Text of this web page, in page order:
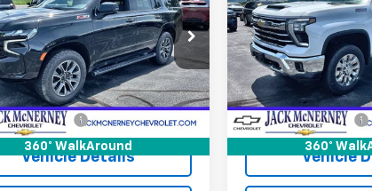
360° WalkAround
Offer
Price Drop
Stock:15978A
CK10706
mi Ext. Int.
Less
$58,500
Fee
+$175
Vehicle Details
360°
VIN:1GC4YPE75RF111114
Model:CK20743
14,410 mi
Less
Jack's Price
Documentation Fee
Vehicle